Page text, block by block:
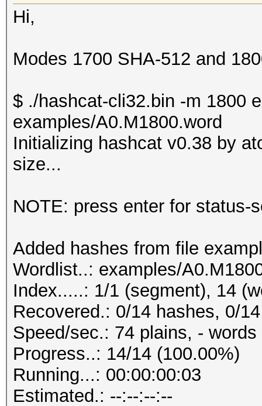
Hi,
Modes 1700 SHA-512 and
$ ./hashcat-cli32.bin -m 1800
examples/A0.M1800.word
Initializing hashcat v0.38 by
size...
NOTE: press enter for status-
Added hashes from file
Wordlist..: examples/
Index.....: 1/1 (segment), 14
Recovered.: 0/14 hashes, 0/
Speed/sec.: 74 plains, - words
Progress..: 14/14 (100.00%)
Running...: 00:00:00:03
Estimated.: --:--:--:--